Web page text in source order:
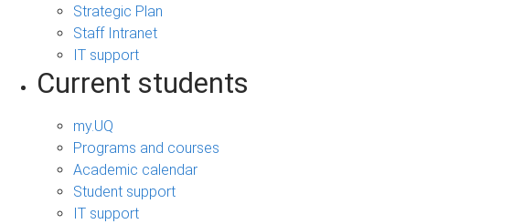
Strategic Plan
Staff Intranet
IT support
Current students
my.UQ
Programs and courses
Academic calendar
Student support
IT support